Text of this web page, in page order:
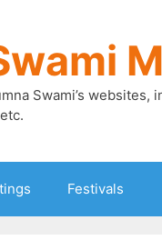
Swami’s
Festivals